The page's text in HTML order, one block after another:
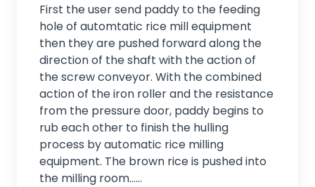
First the user send paddy to the feeding
hole of automtatic rice mill equipment
then they are pushed forward along the
direction of the shaft with the action of
the screw conveyor. With the combined
action of the iron roller and the resistance
from the pressure door, paddy begins to
rub each other to finish the hulling
process by automatic rice milling
equipment. The brown rice is pushed into
the milling room...…